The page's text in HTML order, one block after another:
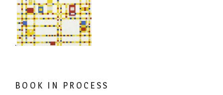
.
BOOK IN PROCESS